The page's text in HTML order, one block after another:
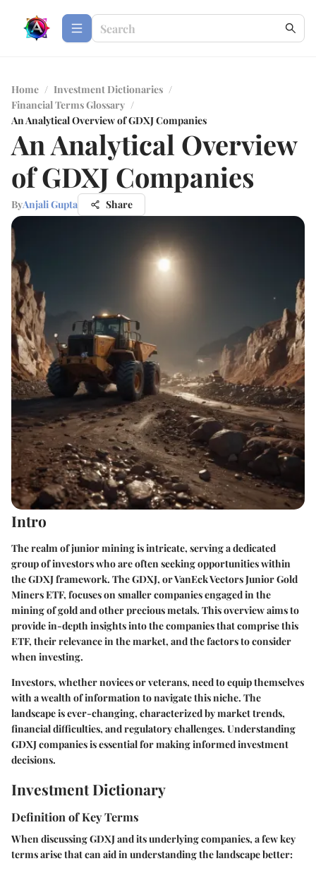
Home / Investment Dictionaries /
Financial Terms Glossary /
An Analytical Overview of GDXJ Companies
An Analytical Overview
of GDXJ Companies
ByAnjali Gupta Share
Intro
The realm of junior mining is intricate, serving a dedicated
group of investors who are often seeking opportunities within
the GDXJ framework. The GDXJ, or VanEck Vectors Junior Gold
Miners ETF, focuses on smaller companies engaged in the
mining of gold and other precious metals. This overview aims to
provide in-depth insights into the companies that comprise this
ETF, their relevance in the market, and the factors to consider
when investing.
Investors, whether novices or veterans, need to equip themselves
with a wealth of information to navigate this niche. The
landscape is ever-changing, characterized by market trends,
financial difficulties, and regulatory challenges. Understanding
GDXJ companies is essential for making informed investment
decisions.
Investment Dictionary
Definition of Key Terms
When discussing GDXJ and its underlying companies, a few key
terms arise that can aid in understanding the landscape better: